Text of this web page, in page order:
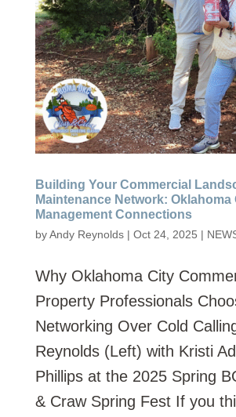
Building Your Commercial
Maintenance Network:
Management Connections
byAndy Reynolds| Oct 24, 2025 |
Why Oklahoma City
Property Professionals
Networking Over Cold
Reynolds (Left) with Kristi
Phillips at the 2025 Spring
& Craw Spring Fest If you